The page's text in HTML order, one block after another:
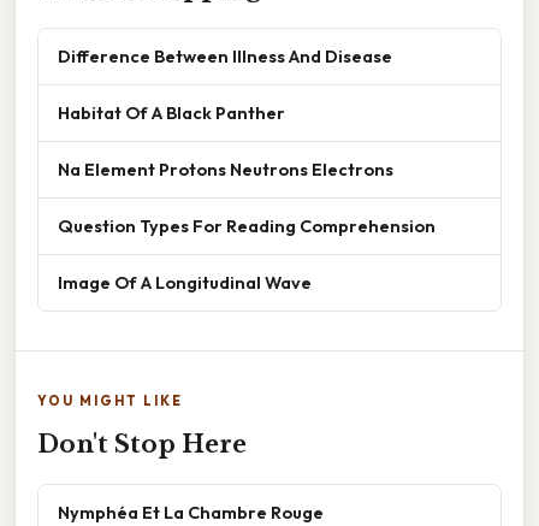
Difference Between Illness And Disease
Habitat Of A Black Panther
Na Element Protons Neutrons Electrons
Question Types For Reading Comprehension
Image Of A Longitudinal Wave
YOU MIGHT LIKE
Don't Stop Here
Nymphéa Et La Chambre Rouge